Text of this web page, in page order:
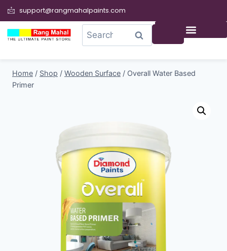
support@rangmahalpaints.com
Search
Home / Shop / Wooden Surface / Overall Water Based
Primer